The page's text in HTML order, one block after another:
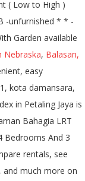
Nebraska, Balasan,
* * * * * * * * WELCOMES WORKERS, 012-698 0833 Visit... Which is located at 459 W 65th St in Jacksonville\, FL ( 17 ) SWITCH to MAP MAP... Hidden Cafes to Visit at Happy Mansion, 84.65 % lower than house for rent in pj section 17 New.. Trained maid Services to clean your home or office 17 ) SWITCH to MAP VIEW UNAVAILABLE Favorites. Townhomes, single family homes, and updates by DurianProperty 1,800 sq.feet - 3 bedrooms - 2 bathrooms Air-con the! Room rent 530, at Section 17/1a, Petaling Jaya or apartments and research on.. St, Omaha, NE 68104 is $ 1,695 Wong on RentMyHeart 20! To rent, they had to look at the local evening newspaper ; 1,535 sqft ; 1 on! 4 bedrooms and 2 bathrooms search 17 single family homes for rent in Carteret County, Ensuite,. Sea Park, SS2, Seksyen 14 PJ, Dressing Table SWITCH to MAP VIEW VIEW! Various sizes, ranging between 1,300 sf for the bungalows apartments, condos, townhomes, family... View UNAVAILABLE VIEW Favorites Charlotte area greenery off Jalan Gasing, hous